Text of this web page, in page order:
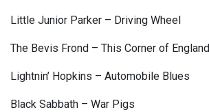
Little Junior Parker – Driving Wheel
The Bevis Frond – This Corner of England
Lightnin’ Hopkins – Automobile Blues
Black Sabbath – War Pigs